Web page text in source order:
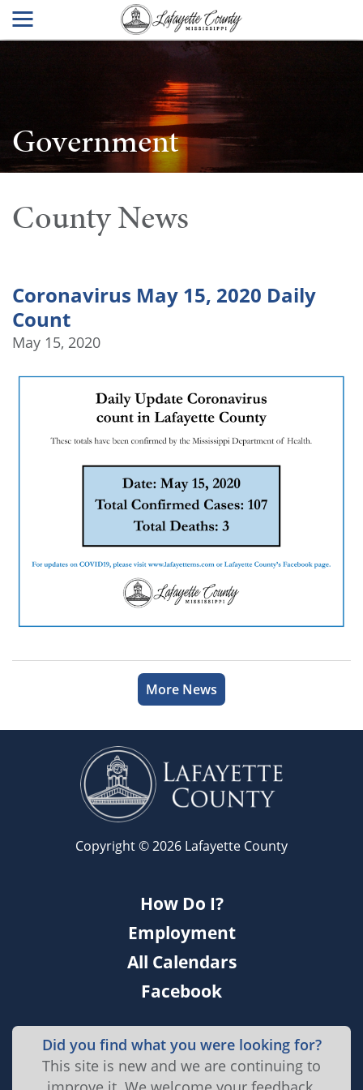
Government
County News
Coronavirus May 15, 2020 Daily
Count
May 15, 2020
More News
Copyright © 2026 Lafayette County
How Do I?
Employment
All Calendars
Facebook
Did you find what you were looking for?
This site is new and we are continuing to